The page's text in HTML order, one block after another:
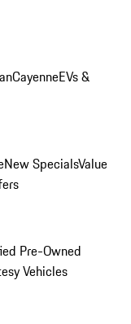
CayenneEVs &
New SpecialsValue
Pre-Owned
Vehicles